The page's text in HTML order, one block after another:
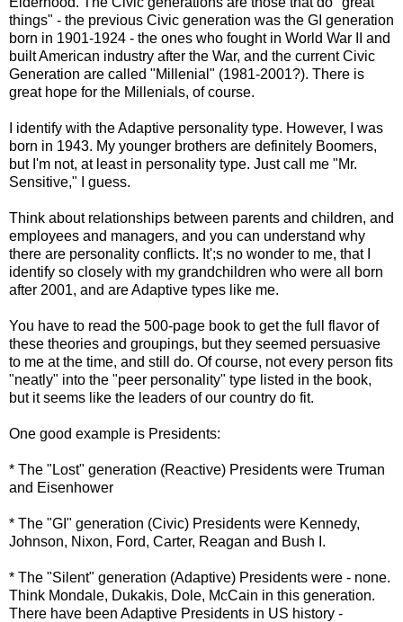
things" - the previous Civic generation was the GI generation
born in 1901-1924 - the ones who fought in World War II and
built American industry after the War, and the current Civic
Generation are called "Millenial " (1981-2001?). There is
great hope for the Millenials, of course.
I identify with the Adaptive personality type. However, I was
born in 1943. My younger brothers are definitely Boomers,
but I'm not, at least in personality type. Just call me "Mr.
Sensitive," I guess.
Think about relationships between parents and children, and
employees and managers, and you can understand why
there are personality conflicts. It';s no wonder to me, that I
identify so closely with my grandchildren who were all born
after 2001, and are Adaptive types like me.
You have to read the 500-page book to get the full flavor of
these theories and groupings, but they seemed persuasive
to me at the time, and still do. Of course, not every person fits
"neatly" into the "peer personality" type listed in the book,
but it seems like the leaders of our country do fit.
One good example is Presidents:
* The "Lost" generation (Reactive) Presidents were Truman
and Eisenhower
* The "GI" generation (Civic) Presidents were Kennedy,
Johnson, Nixon, Ford, Carter, Reagan and Bush I.
* The "Silent" generation (Adaptive) Presidents were - none.
Think Mondale, Dukakis, Dole, McCain in this generation.
There have been Adaptive Presidents in US history -